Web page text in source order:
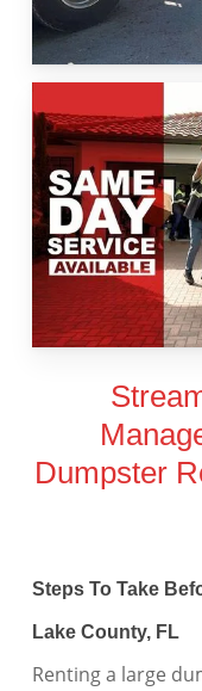
Dumpster
Steps To Take
Lake County, FL
Renting a large